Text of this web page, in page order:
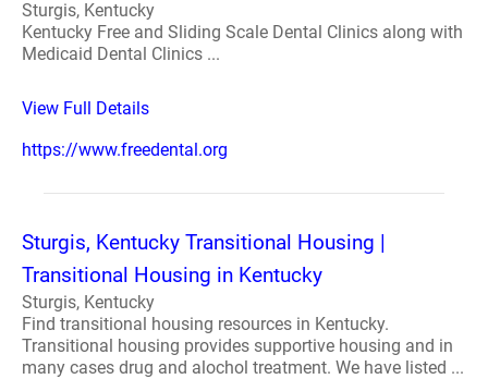
Sturgis, Kentucky
Kentucky Free and Sliding Scale Dental Clinics along with
Medicaid Dental Clinics ...
View Full Details
https://www.freedental.org
Sturgis, Kentucky Transitional Housing |
Transitional Housing in Kentucky
Sturgis, Kentucky
Find transitional housing resources in Kentucky.
Transitional housing provides supportive housing and in
many cases drug and alochol treatment. We have listed ...